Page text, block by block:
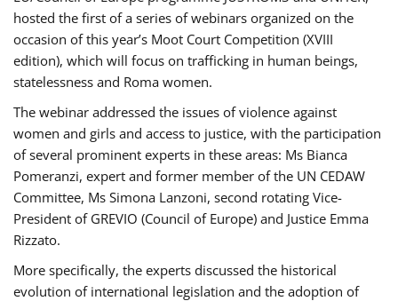
hosted the first of a series of webinars organized on the
occasion of this year’s Moot Court Competition (XVIII
edition), which will focus on trafficking in human beings,
statelessness and Roma women.
The webinar addressed the issues of violence against
women and girls and access to justice, with the participation
of several prominent experts in these areas: Ms Bianca
Pomeranzi, expert and former member of the UN CEDAW
Committee, Ms Simona Lanzoni, second rotating Vice-
President of GREVIO (Council of Europe) and Justice Emma
Rizzato.
More specifically, the experts discussed the historical
evolution of international legislation and the adoption of